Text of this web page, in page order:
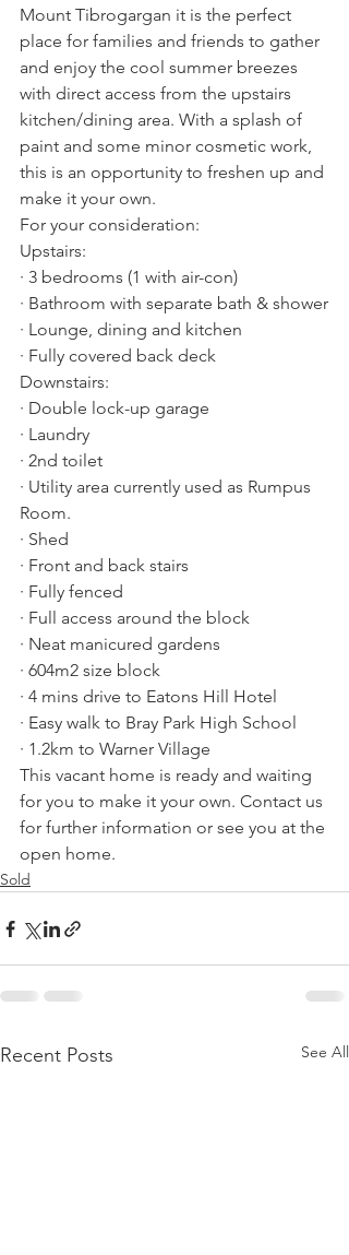
Mount Tibrogargan it is the perfect
place for families and friends to gather
and enjoy the cool summer breezes
with direct access from the upstairs
kitchen/dining area. With a splash of
paint and some minor cosmetic work,
this is an opportunity to freshen up and
make it your own.
For your consideration:
Upstairs:
· 3 bedrooms (1 with air-con)
· Bathroom with separate bath & shower
· Lounge, dining and kitchen
· Fully covered back deck
Downstairs:
· Double lock-up garage
· Laundry
· 2nd toilet
· Utility area currently used as Rumpus
Room.
· Shed
· Front and back stairs
· Fully fenced
· Full access around the block
· Neat manicured gardens
· 604m2 size block
· 4 mins drive to Eatons Hill Hotel
· Easy walk to Bray Park High School
· 1.2km to Warner Village
This vacant home is ready and waiting
for you to make it your own. Contact us
for further information or see you at the
open home.
Sold
Recent Posts See All